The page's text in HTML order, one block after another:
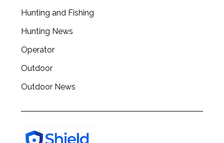
Hunting and Fishing
Hunting News
Operator
Outdoor
Outdoor News